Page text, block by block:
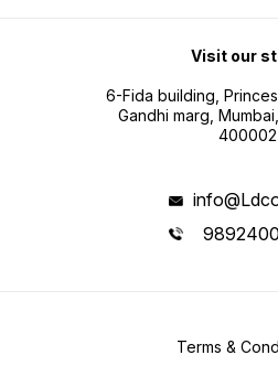
Visit our
6-Fida building,
Gandhi marg,
400002
Terms &